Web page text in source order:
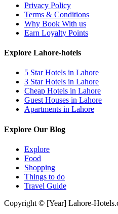
Privacy Policy
Terms & Conditions
Why Book With us
Earn Loyalty Points
Explore Lahore-hotels
5 Star Hotels in Lahore
3 Star Hotels in Lahore
Cheap Hotels in Lahore
Guest Houses in Lahore
Apartments in Lahore
Explore Our Blog
Explore
Food
Shopping
Things to do
Travel Guide
Copyright © [Year] Lahore-